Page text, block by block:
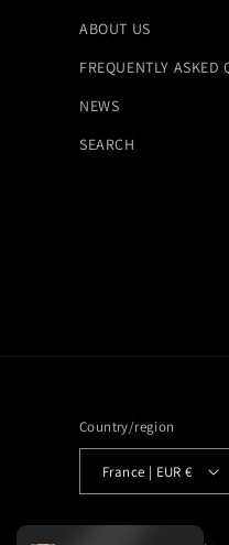
ABOUT US
FREQUENTLY ASKED
NEWS
SEARCH
Country/region
France | EUR €